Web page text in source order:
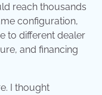
reach thousands
configuration,
to different dealer
and financing
I thought